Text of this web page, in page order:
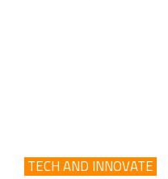
TECH AND INNOVATE